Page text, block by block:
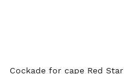
Cockade for cape Red Star